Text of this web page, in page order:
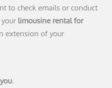
to check emails or conduct
your limousine rental for
extension of your